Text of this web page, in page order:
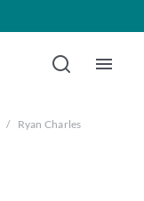
/ Ryan Charles